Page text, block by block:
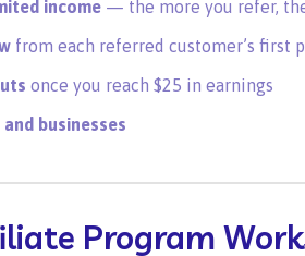
income— the more you refer,
from each referred customer’s first
once you reach $25 in earnings
businesses
Program